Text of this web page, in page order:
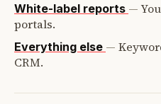
White-label reports —
portals.
Everything else —
CRM.